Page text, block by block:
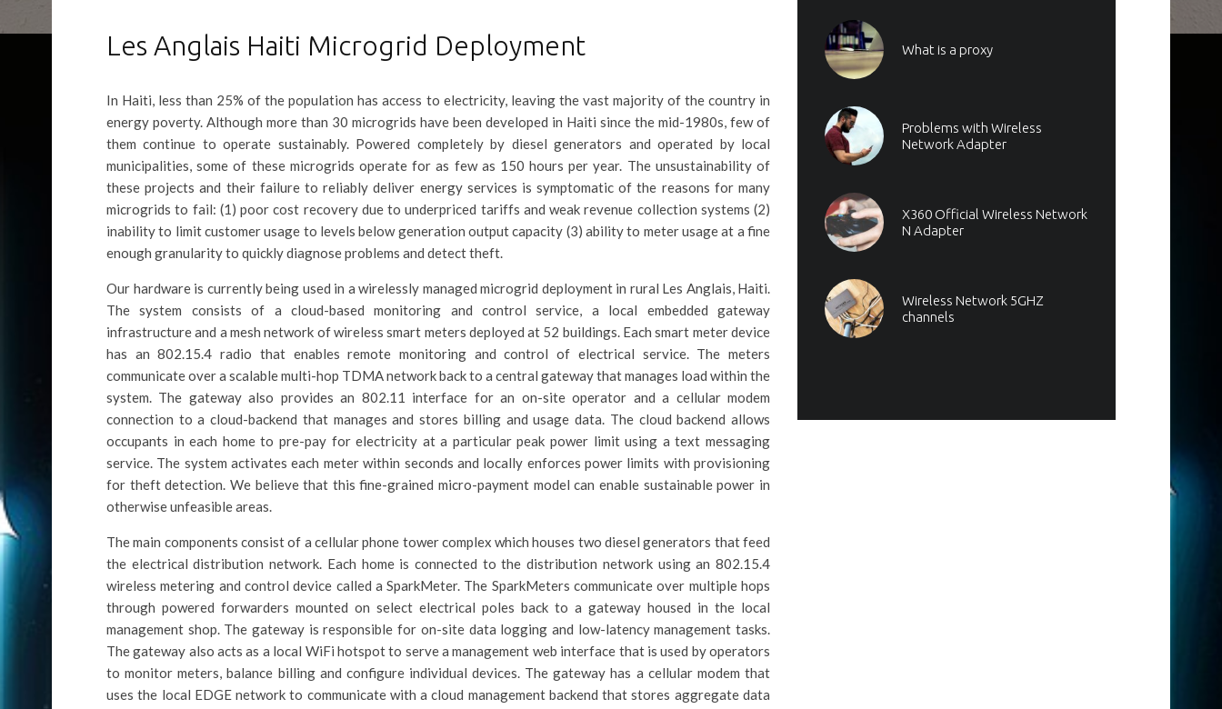
Les Anglais Haiti Microgrid Deployment
In Haiti, less than 25% of the population has access to electricity, leaving the vast majority of the country in
energy poverty. Although more than 30 microgrids have been developed in Haiti since the mid-1980s, few of
them continue to operate sustainably. Powered completely by diesel generators and operated by local
municipalities, some of these microgrids operate for as few as 150 hours per year. The unsustainability of
these projects and their failure to reliably deliver energy services is symptomatic of the reasons for many
microgrids to fail: (1) poor cost recovery due to underpriced tariffs and weak revenue collection systems (2)
inability to limit customer usage to levels below generation output capacity (3) ability to meter usage at a fine
enough granularity to quickly diagnose problems and detect theft.
Our hardware is currently being used in a wirelessly managed microgrid deployment in rural Les Anglais, Haiti.
The system consists of a cloud-based monitoring and control service, a local embedded gateway
infrastructure and a mesh network of wireless smart meters deployed at 52 buildings. Each smart meter device
has an 802.15.4 radio that enables remote monitoring and control of electrical service. The meters
communicate over a scalable multi-hop TDMA network back to a central gateway that manages load within the
system. The gateway also provides an 802.11 interface for an on-site operator and a cellular modem
connection to a cloud-backend that manages and stores billing and usage data. The cloud backend allows
occupants in each home to pre-pay for electricity at a particular peak power limit using a text messaging
service. The system activates each meter within seconds and locally enforces power limits with provisioning
for theft detection. We believe that this fine-grained micro-payment model can enable sustainable power in
otherwise unfeasible areas.
The main components consist of a cellular phone tower complex which houses two diesel generators that feed
the electrical distribution network. Each home is connected to the distribution network using an 802.15.4
wireless metering and control device called a SparkMeter. The SparkMeters communicate over multiple hops
through powered forwarders mounted on select electrical poles back to a gateway housed in the local
management shop. The gateway is responsible for on-site data logging and low-latency management tasks.
The gateway also acts as a local WiFi hotspot to serve a management web interface that is used by operators
to monitor meters, balance billing and configure individual devices. The gateway has a cellular modem that
uses the local EDGE network to communicate with a cloud management backend that stores aggregate data
What is a proxy
Problems with Wireless
Network Adapter
X360 Official Wireless Network
N Adapter
Wireless Network 5GHZ
channels